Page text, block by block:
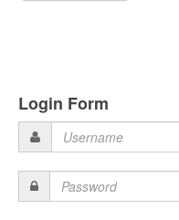
Login Form
Username
Password